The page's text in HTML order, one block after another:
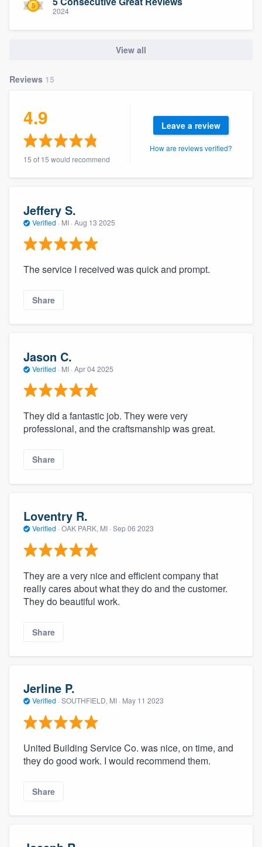
2024
View all
Reviews 15
4.9
15 of 15 would recommend
Leave a review
How are reviews verified?
Jeffery S.
Verified · MI · Aug 13 2025
The service I received was quick and prompt.
Share
Jason C.
Verified · MI · Apr 04 2025
They did a fantastic job. They were very
professional, and the craftsmanship was great.
Share
Loventry R.
Verified · OAK PARK, MI · Sep 06 2023
They are a very nice and efficient company that
really cares about what they do and the customer.
They do beautiful work.
Share
Jerline P.
Verified · SOUTHFIELD, MI · May 11 2023
United Building Service Co. was nice, on time, and
they do good work. I would recommend them.
Share
Welcome to our
community of quality
Get started
Fill out this form, or call us at(888) 355-
9223. We'll answer your questions, show
you a demo, and get you started.
Pricing
Our flat-rate pricing gives you the ability
to survey who you want, when you want,
without having to worry about overages.